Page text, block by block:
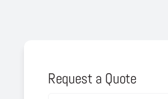
Request a Quote